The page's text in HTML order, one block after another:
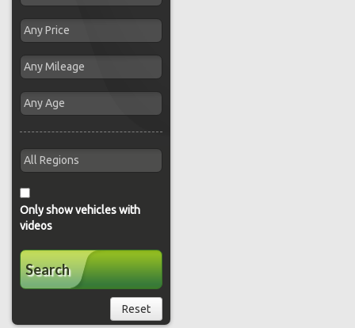
Only show vehicles with
videos
Search
Reset